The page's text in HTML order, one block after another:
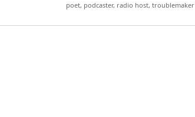
poet, podcaster, radio host, troublemaker